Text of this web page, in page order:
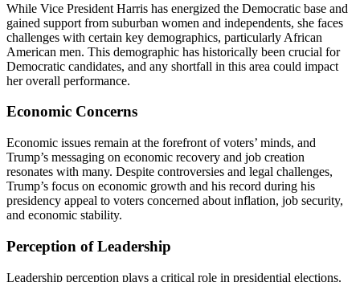
While Vice President Harris has energized the Democratic base and
gained support from suburban women and independents, she faces
challenges with certain key demographics, particularly African
American men. This demographic has historically been crucial for
Democratic candidates, and any shortfall in this area could impact
her overall performance​.
Economic Concerns
Economic issues remain at the forefront of voters’ minds, and
Trump’s messaging on economic recovery and job creation
resonates with many. Despite controversies and legal challenges,
Trump’s focus on economic growth and his record during his
presidency appeal to voters concerned about inflation, job security,
and economic stability​​.
Perception of Leadership
Leadership perception plays a critical role in presidential elections.